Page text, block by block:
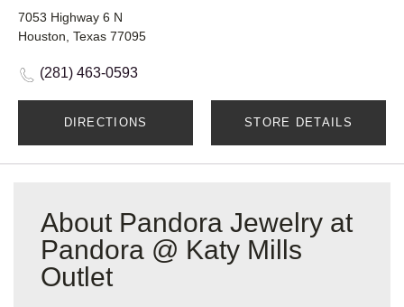
7053 Highway 6 N
Houston, Texas 77095
(281) 463-0593
DIRECTIONS STORE DETAILS
About Pandora Jewelry at
Pandora @ Katy Mills
Outlet